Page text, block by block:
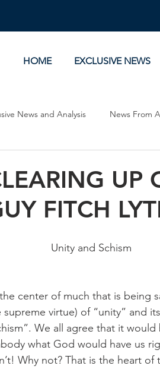
HOME EXCLUSIVE NEWS
News and Analysis News From
UP
FITCH
Unity and Schism
center of much that is being
supreme virtue) of “unity” and
We all agree that it
what God would have us
Why not? That is the heart